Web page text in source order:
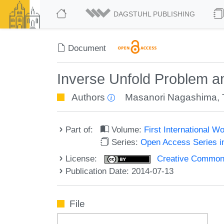
DAGSTUHL PUBLISHING
Document
Inverse Unfold Problem
Authors Masanori Nagashima,
Part of: Volume: First International
Series:Open Access Series
License:
Creative
Publication Date: 2014-07-13
File